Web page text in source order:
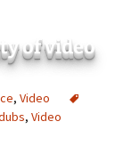
of video
, Video
, Video